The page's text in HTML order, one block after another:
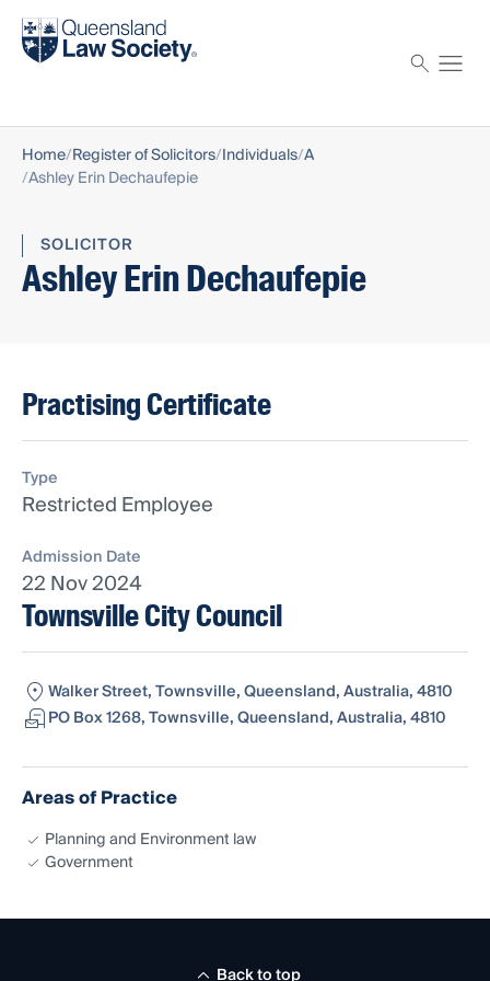
Find a solicitor
Home Register of Solicitors Individuals A
Ashley Erin Dechaufepie
SOLICITOR
Ashley Erin Dechaufepie
Practising Certificate
Type
Restricted Employee
Admission Date
22 Nov 2024
Townsville City Council
Walker Street, Townsville, Queensland, Australia, 4810
PO Box 1268, Townsville, Queensland, Australia, 4810
Areas of Practice
Planning and Environment law
Government